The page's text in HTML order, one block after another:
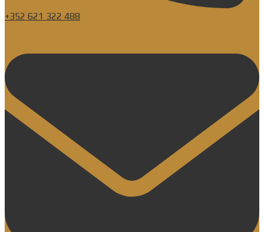
+352 621 322 488